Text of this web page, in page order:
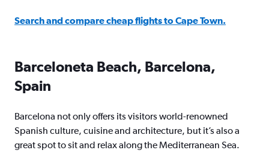
Search and compare cheap flights to Cape Town.
Barceloneta Beach, Barcelona,
Spain
Barcelona not only offers its visitors world-renowned
Spanish culture, cuisine and architecture, but it’s also a
great spot to sit and relax along the Mediterranean Sea.